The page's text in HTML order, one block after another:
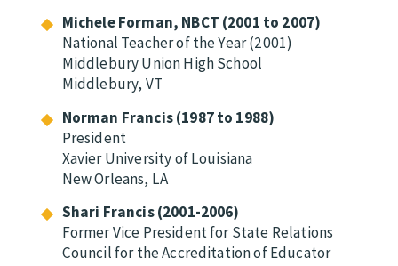
Michele Forman, NBCT (2001 to 2007)
National Teacher of the Year (2001)
Middlebury Union High School
Middlebury, VT
Norman Francis (1987 to 1988)
President
Xavier University of Louisiana
New Orleans, LA
Shari Francis (2001-2006)
Former Vice President for State Relations
Council for the Accreditation of Educator